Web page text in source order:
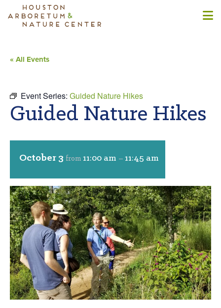
« All Events
Event Series: Guided Nature Hikes
Guided Nature Hikes
October 3 from11:00 am –11:45 am